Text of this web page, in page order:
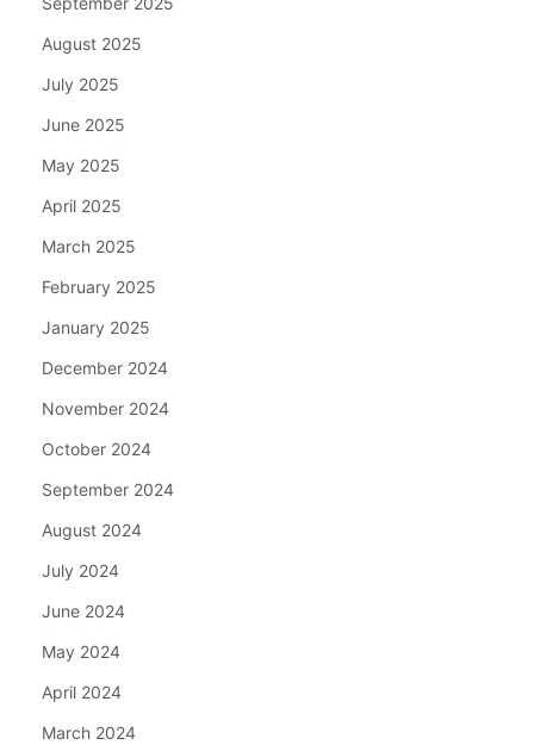
August 2025
July 2025
June 2025
May 2025
April 2025
March 2025
February 2025
January 2025
December 2024
November 2024
October 2024
September 2024
August 2024
July 2024
June 2024
May 2024
April 2024
March 2024